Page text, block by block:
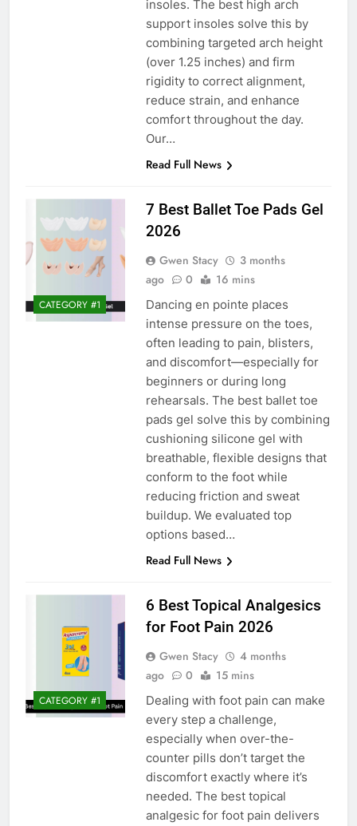
insoles. The best high arch
support insoles solve this by
combining targeted arch height
(over 1.25 inches) and firm
rigidity to correct alignment,
reduce strain, and enhance
comfort throughout the day.
Our…
Read Full News
CATEGORY #1
7 Best Ballet Toe Pads Gel
2026
Gwen Stacy
3 months
ago
0 16 mins
Dancing en pointe places
intense pressure on the toes,
often leading to pain, blisters,
and discomfort—especially for
beginners or during long
rehearsals. The best ballet toe
pads gel solve this by combining
cushioning silicone gel with
breathable, flexible designs that
conform to the foot while
reducing friction and sweat
buildup. We evaluated top
options based…
Read Full News
CATEGORY #1
6 Best Topical Analgesics
for Foot Pain 2026
Gwen Stacy
4 months
ago
0 15 mins
Dealing with foot pain can make
every step a challenge,
especially when over-the-
counter pills don’t target the
discomfort exactly where it’s
needed. The best topical
analgesic for foot pain delivers